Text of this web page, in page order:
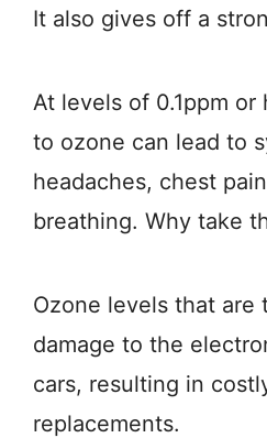
It also gives off a
At levels of 0.1ppm or
to ozone can lead to
headaches, chest
breathing. Why take
Ozone levels that are
damage to the
cars, resulting in
replacements.